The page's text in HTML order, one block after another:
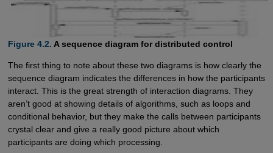
Figure 4.2. A sequence diagram for distributed control
The first thing to note about these two diagrams is how clearly the
sequence diagram indicates the differences in how the participants
interact. This is the great strength of interaction diagrams. They
aren’t good at showing details of algorithms, such as loops and
conditional behavior, but they make the calls between participants
crystal clear and give a really good picture about which
participants are doing which processing.